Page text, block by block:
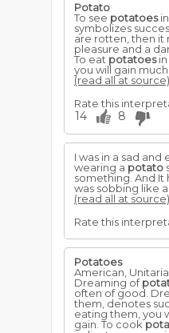
Potato
To see potatoesin
symbolizes
are rotten, then it
pleasure and a
To eat potatoesin
you will gain
(read all at source)
Rate this
14 8
I was in a sad and
wearing a potato
something. And It
was sobbing like a
(read all at source)
Rate this
Potatoes
American,
Dreaming of
often of good.
them, denotes
eating them, you
gain. To cook